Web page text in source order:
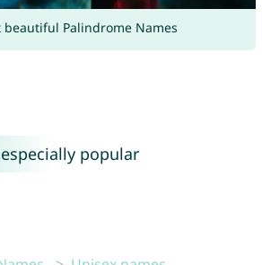
beautiful Palindrome Names
popular